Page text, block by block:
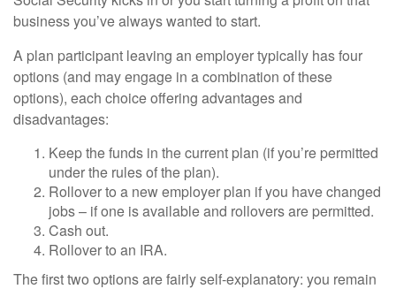
business you’ve always wanted to start.
A plan participant leaving an employer typically has four
options (and may engage in a combination of these
options), each choice offering advantages and
disadvantages:
Keep the funds in the current plan (if you’re permitted
under the rules of the plan).
Rollover to a new employer plan if you have changed
jobs – if one is available and rollovers are permitted.
Cash out.
Rollover to an IRA.
The first two options are fairly self-explanatory: you remain